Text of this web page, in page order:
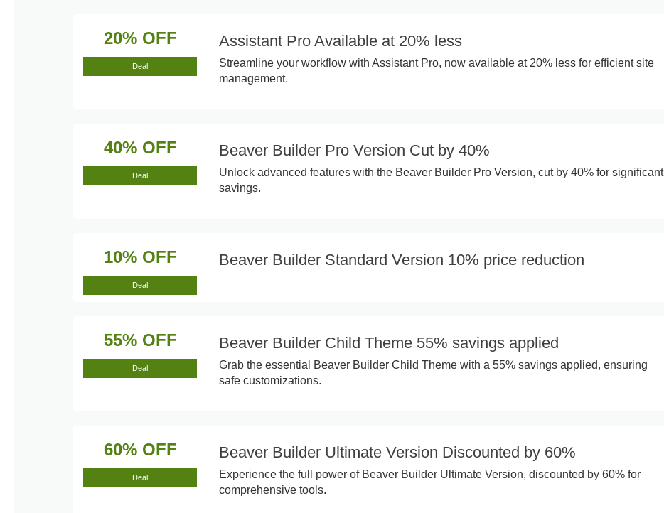
20% OFF
Deal
Assistant Pro Available at 20% less
Streamline your workflow with Assistant Pro, now available at 20% less for efficient site
management.
40% OFF
Deal
Beaver Builder Pro Version Cut by 40%
Unlock advanced features with the Beaver Builder Pro Version, cut by 40% for significant
savings.
10% OFF
Deal
Beaver Builder Standard Version 10% price reduction
55% OFF
Deal
Beaver Builder Child Theme 55% savings applied
Grab the essential Beaver Builder Child Theme with a 55% savings applied, ensuring
safe customizations.
60% OFF
Deal
Beaver Builder Ultimate Version Discounted by 60%
Experience the full power of Beaver Builder Ultimate Version, discounted by 60% for
comprehensive tools.